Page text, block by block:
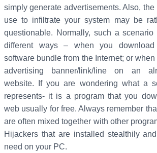
simply generate advertisements. Also, the
use to infiltrate your system may be
questionable. Normally, such a
different ways – when you
software bundle from the Internet; or
advertising banner/link/line on an
website. If you are wondering what a
represents- it is a program that you
web usually for free. Always remember
are often mixed together with other
Hijackers that are installed stealthily
need on your PC.